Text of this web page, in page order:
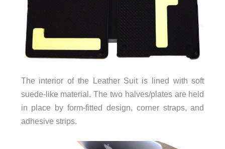
The interior of the Leather Suit is lined with soft
suede-like material. The two halves/plates are held
in place by form-fitted design, corner straps, and
adhesive strips.